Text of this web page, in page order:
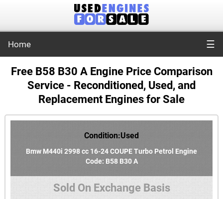
Home ☰
Free B58 B30 A Engine Price Comparison
Service - Reconditioned, Used, and
Replacement Engines for Sale
Condition:Used
Bmw M440i 2998 cc 16-24 COUPE Turbo Petrol Engine
Code: B58 B30 A
Sold On Exchange Basis